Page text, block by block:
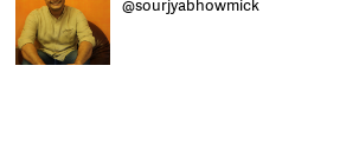
@sourjyabhowmick